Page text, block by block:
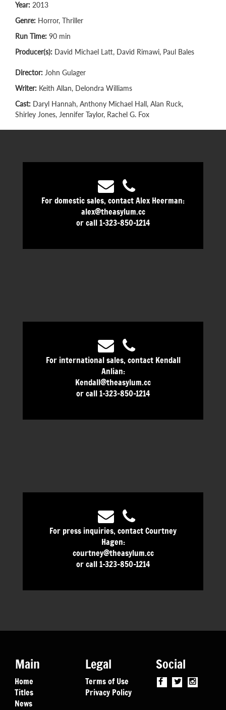
Year: 2013
Genre: Horror, Thriller
Run Time: 90 min
Producer(s): David Michael Latt, David Rimawi, Paul Bales
Director: John Gulager
Writer: Keith Allan, Delondra Williams
Cast: Daryl Hannah, Anthony Michael Hall, Alan Ruck,
Shirley Jones, Jennifer Taylor, Rachel G. Fox
For domestic sales, contact Alex Heerman:
alex@theasylum.cc
or call 1-323-850-1214
For international sales, contact Kendall
Anlian:
Kendall@theasylum.cc
or call 1-323-850-1214
For press inquiries, contact Courtney
Hagen:
courtney@theasylum.cc
or call 1-323-850-1214
Main
Home
Titles
News
Legal
Terms of Use
Privacy Policy
Social